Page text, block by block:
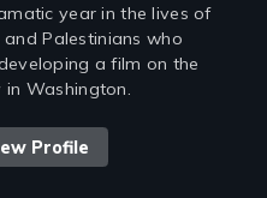
year in the lives of
Palestinians who
a film on the
Washington.
Profile